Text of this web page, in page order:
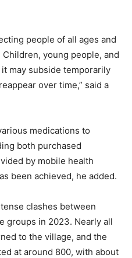
people of all ages and
young people, and
may subside temporarily
over time,” said a
medications to
both purchased
by mobile health
been achieved, he added.
clashes between
groups in 2023. Nearly all
to the village, and the
at around 800, with about